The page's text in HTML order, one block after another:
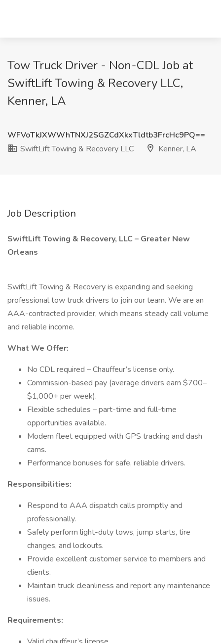
Tow Truck Driver - Non-CDL Job at
SwiftLift Towing & Recovery LLC,
Kenner, LA
WFVoTkJXWWhTNXJ2SGZCdXkxTldtb3FrcHc9PQ==
SwiftLift Towing & Recovery LLC
Kenner, LA
Job Description
SwiftLift Towing & Recovery, LLC – Greater New
Orleans
SwiftLift Towing & Recovery is expanding and seeking
professional tow truck drivers to join our team. We are an
AAA-contracted provider, which means steady call volume
and reliable income.
What We Offer:
No CDL required – Chauffeur’s license only.
Commission-based pay (average drivers earn $700–
$1,000+ per week).
Flexible schedules – part-time and full-time
opportunities available.
Modern fleet equipped with GPS tracking and dash
cams.
Performance bonuses for safe, reliable drivers.
Responsibilities:
Respond to AAA dispatch calls promptly and
professionally.
Safely perform light-duty tows, jump starts, tire
changes, and lockouts.
Provide excellent customer service to members and
clients.
Maintain truck cleanliness and report any maintenance
issues.
Requirements: